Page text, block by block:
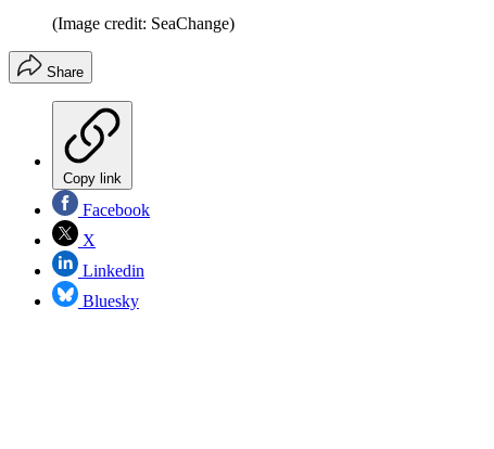
(Image credit: SeaChange)
Share
Copy link
Facebook
X
Linkedin
Bluesky